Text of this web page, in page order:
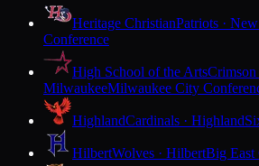
Heritage ChristianPatriots ·
Conference
High School of the ArtsCrimson
MilwaukeeMilwaukee City
HighlandCardinals · Highland
HilbertWolves · HilbertBig East